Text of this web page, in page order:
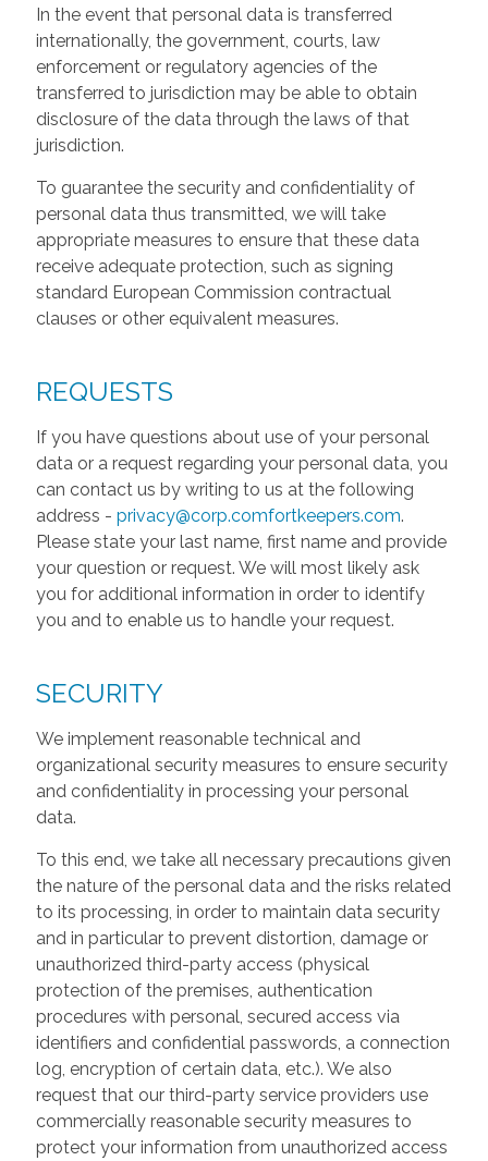
In the event that personal data is transferred
internationally, the government, courts, law
enforcement or regulatory agencies of the
transferred to jurisdiction may be able to obtain
disclosure of the data through the laws of that
jurisdiction.
To guarantee the security and confidentiality of
personal data thus transmitted, we will take
appropriate measures to ensure that these data
receive adequate protection, such as signing
standard European Commission contractual
clauses or other equivalent measures.
REQUESTS
If you have questions about use of your personal
data or a request regarding your personal data, you
can contact us by writing to us at the following
address - privacy@corp.comfortkeepers.com.
Please state your last name, first name and provide
your question or request. We will most likely ask
you for additional information in order to identify
you and to enable us to handle your request.
SECURITY
We implement reasonable technical and
organizational security measures to ensure security
and confidentiality in processing your personal
data.
To this end, we take all necessary precautions given
the nature of the personal data and the risks related
to its processing, in order to maintain data security
and in particular to prevent distortion, damage or
unauthorized third-party access (physical
protection of the premises, authentication
procedures with personal, secured access via
identifiers and confidential passwords, a connection
log, encryption of certain data, etc.). We also
request that our third-party service providers use
commercially reasonable security measures to
protect your information from unauthorized access